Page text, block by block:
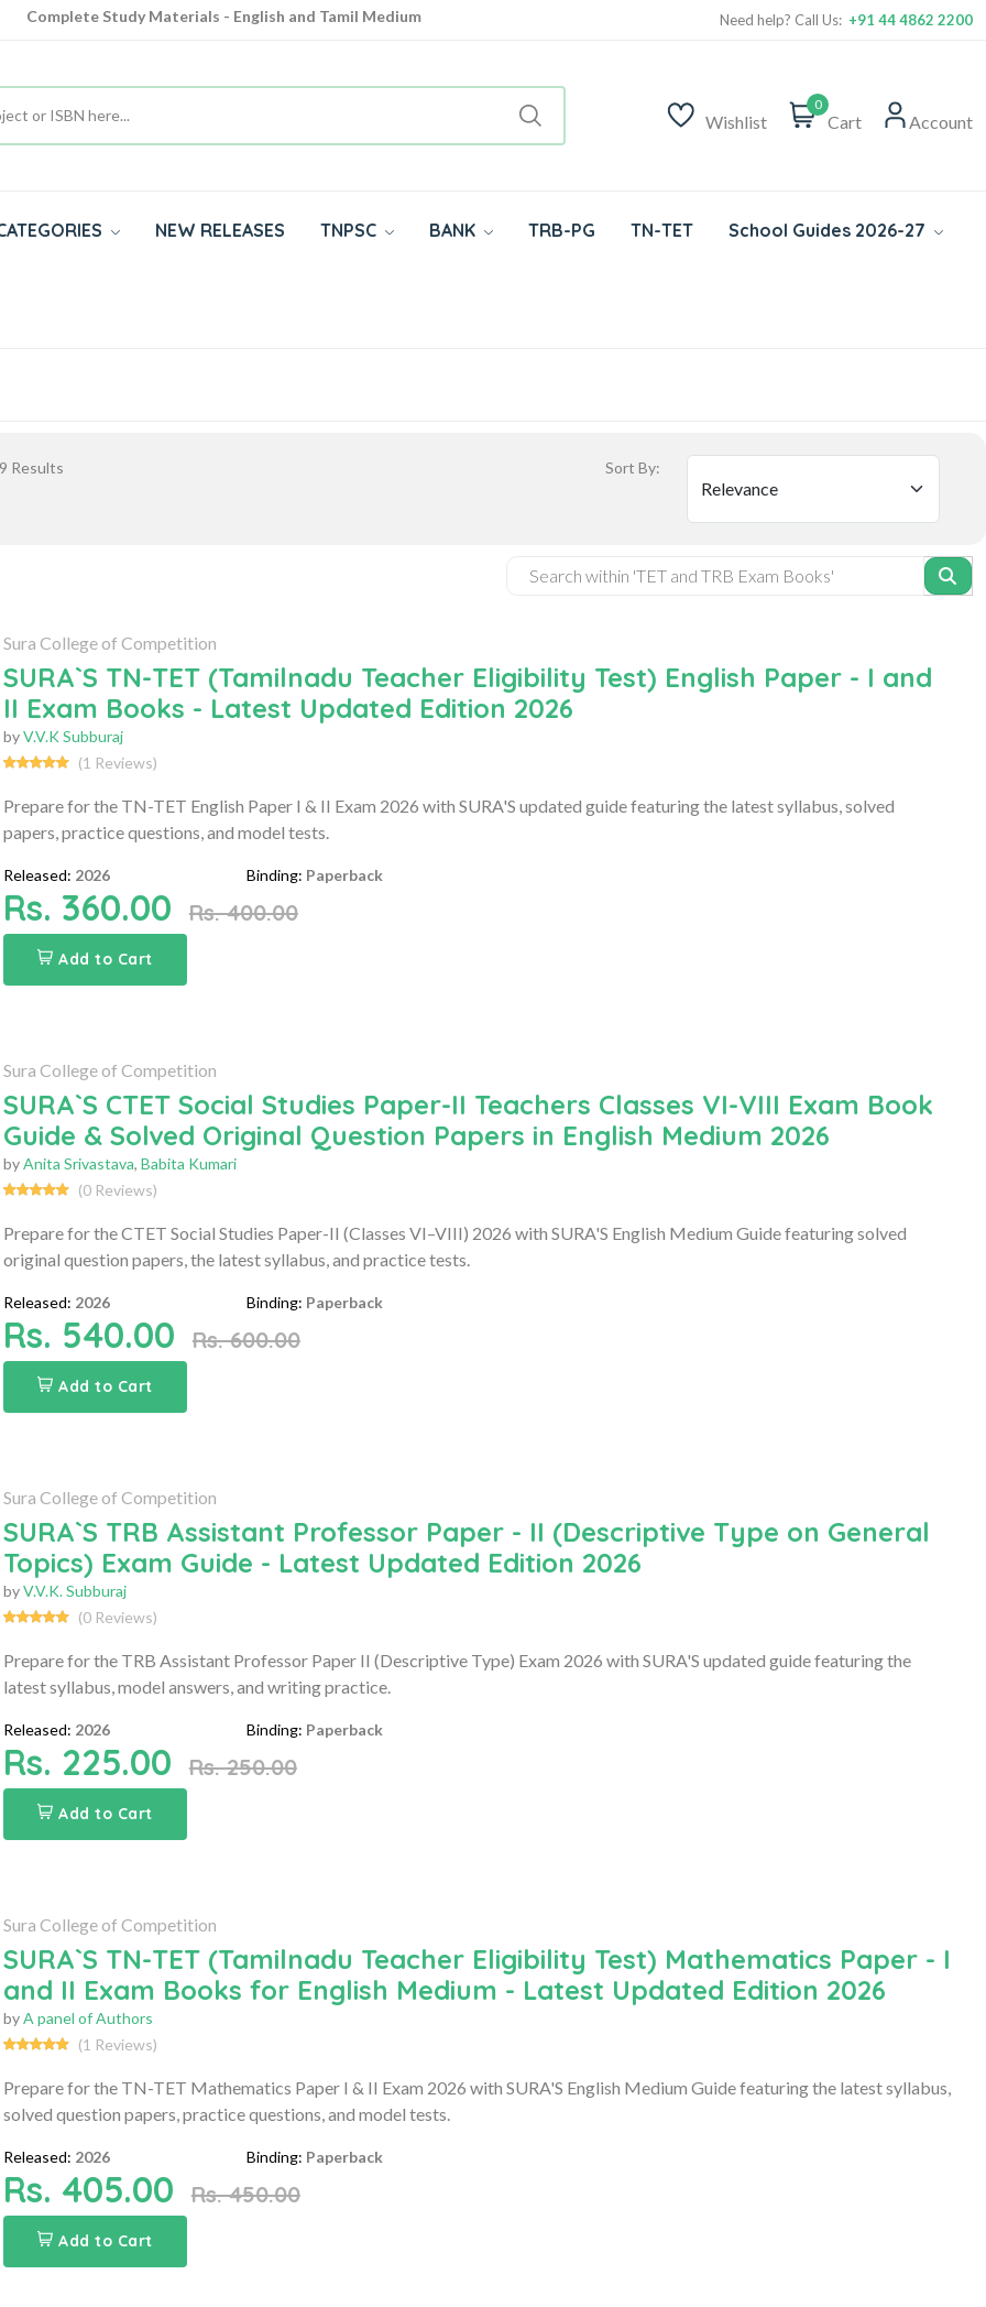
Complete Study Materials - English and Tamil Medium
Need help? Call Us: +91 44 4862 2200
Wishlist
0
Cart Account
NEW RELEASES TNPSC BANK TRB-PG TN-TET School Guides 2026-27
Results Sort By:
Sura College of Competition
SURA`S TN-TET (Tamilnadu Teacher Eligibility Test) English Paper - I and
II Exam Books - Latest Updated Edition 2026
byV.V.K Subburaj
(1 Reviews)
Prepare for the TN-TET English Paper I & II Exam 2026 with SURA'S updated guide featuring the latest syllabus, solved
papers, practice questions, and model tests.
Released: 2026 Binding: Paperback
Rs. 360.00 Rs. 400.00
Add to Cart
Sura College of Competition
SURA`S CTET Social Studies Paper-II Teachers Classes VI-VIII Exam Book
Guide & Solved Original Question Papers in English Medium 2026
byAnita Srivastava, Babita Kumari
(0 Reviews)
Prepare for the CTET Social Studies Paper-II (Classes VI–VIII) 2026 with SURA'S English Medium Guide featuring solved
original question papers, the latest syllabus, and practice tests.
Released: 2026 Binding: Paperback
Rs. 540.00 Rs. 600.00
Add to Cart
Sura College of Competition
SURA`S TRB Assistant Professor Paper - II (Descriptive Type on General
Topics) Exam Guide - Latest Updated Edition 2026
byV.V.K. Subburaj
(0 Reviews)
Prepare for the TRB Assistant Professor Paper II (Descriptive Type) Exam 2026 with SURA'S updated guide featuring the
latest syllabus, model answers, and writing practice.
Released: 2026 Binding: Paperback
Rs. 225.00 Rs. 250.00
Add to Cart
Sura College of Competition
SURA`S TN-TET (Tamilnadu Teacher Eligibility Test) Mathematics Paper - I
and II Exam Books for English Medium - Latest Updated Edition 2026
byA panel of Authors
(1 Reviews)
Prepare for the TN-TET Mathematics Paper I & II Exam 2026 with SURA'S English Medium Guide featuring the latest syllabus,
solved question papers, practice questions, and model tests.
Released: 2026 Binding: Paperback
Rs. 405.00 Rs. 450.00
Add to Cart